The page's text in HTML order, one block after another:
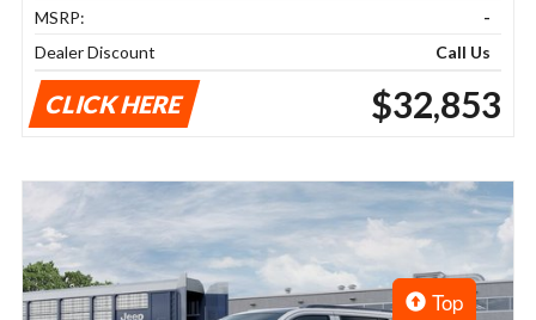
MSRP:
-
Dealer Discount
Call Us
CLICK HERE $32,853
Top